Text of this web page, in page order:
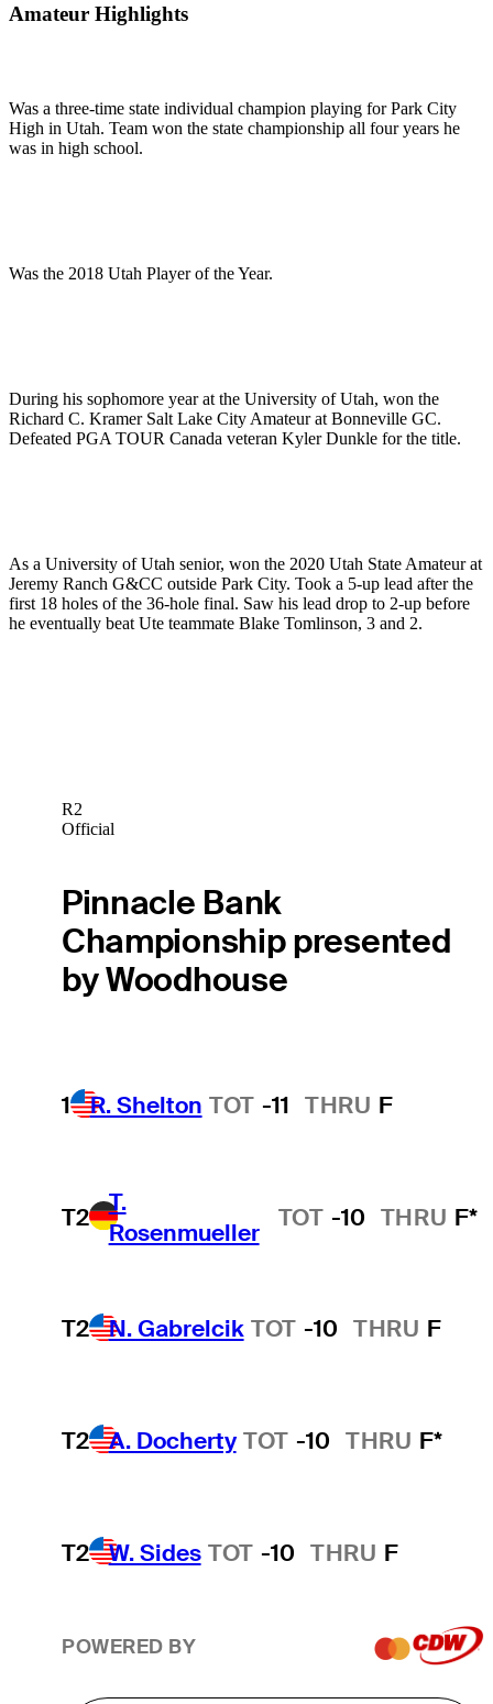
Amateur Highlights
Was a three-time state individual champion playing for Park City
High in Utah. Team won the state championship all four years he
was in high school.
Was the 2018 Utah Player of the Year.
During his sophomore year at the University of Utah, won the
Richard C. Kramer Salt Lake City Amateur at Bonneville GC.
Defeated PGA TOUR Canada veteran Kyler Dunkle for the title.
As a University of Utah senior, won the 2020 Utah State Amateur at
Jeremy Ranch G&CC outside Park City. Took a 5-up lead after the
first 18 holes of the 36-hole final. Saw his lead drop to 2-up before
he eventually beat Ute teammate Blake Tomlinson, 3 and 2.
R2
Official
Pinnacle Bank
Championship presented
by Woodhouse
1 R. Shelton TOT -11 THRU F
T2
T.
Rosenmueller
TOT -10 THRU F*
T2 N. Gabrelcik TOT -10 THRU F
T2 A. Docherty TOT -10 THRU F*
T2 W. Sides TOT -10 THRU F
POWERED BY